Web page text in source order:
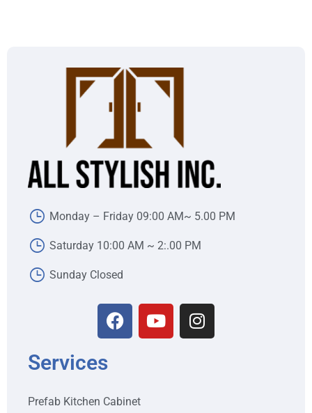
Monday – Friday 09:00 AM~ 5.00 PM
Saturday 10:00 AM ~ 2:.00 PM
Sunday Closed
Services
Prefab Kitchen Cabinet